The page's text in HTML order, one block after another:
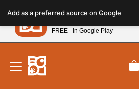
note:
This
website
includes
accessibility
system.
New! Subscribe and
Add as a preferred source on Google
Petland
FREE - In Google Play